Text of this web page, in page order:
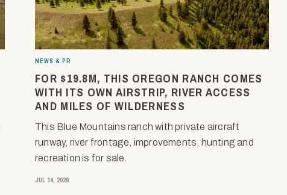
NEWS & PR
FOR $19.8M, THIS OREGON RANCH COMES
WITH ITS OWN AIRSTRIP, RIVER ACCESS
AND MILES OF WILDERNESS
This Blue Mountains ranch with private aircraft
runway, river frontage, improvements, hunting and
recreation is for sale.
JUL 14, 2026